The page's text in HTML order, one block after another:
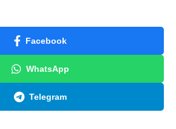
Facebook
WhatsApp
Telegram